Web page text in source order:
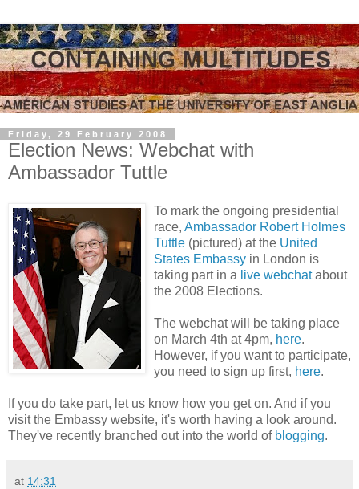
Friday, 29 February 2008
Election News: Webchat with
Ambassador Tuttle
To mark the ongoing presidential
race, Ambassador Robert Holmes
Tuttle (pictured) at the United
States Embassy in London is
taking part in a live webchatabout
the 2008 Elections.
The webchat will be taking place
on March 4th at 4pm, here.
However, if you want to participate,
you need to sign up first, here.
If you do take part, let us know how you get on. And if you
visit the Embassy website, it's worth having a look around.
They've recently branched out into the world of blogging.
at 14:31